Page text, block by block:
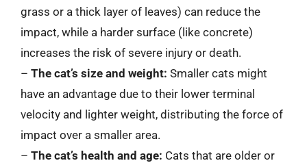
grass or a thick layer of leaves) can reduce the
impact, while a harder surface (like concrete)
increases the risk of severe injury or death.
– The cat’s size and weight: Smaller cats might
have an advantage due to their lower terminal
velocity and lighter weight, distributing the force of
impact over a smaller area.
– The cat’s health and age: Cats that are older or